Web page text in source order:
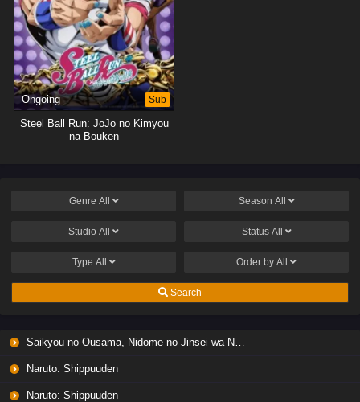
Ongoing Sub
Steel Ball Run: JoJo no Kimyou
na Bouken
Genre All Season All
Studio All Status All
Type All Order by All
Search
Saikyou no Ousama, Nidome no Jinsei wa Nani wo Suru? Season 2
Naruto: Shippuuden
Naruto: Shippuuden